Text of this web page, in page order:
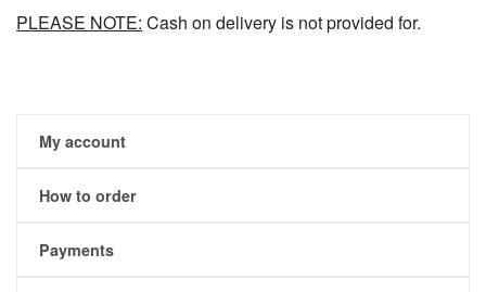
My account
How to order
Payments
PLEASE NOTE: Cash on delivery is not provided for.